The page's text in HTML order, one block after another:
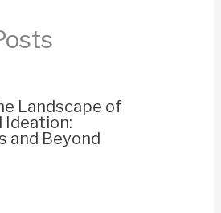
k
Landscape of
and Beyond